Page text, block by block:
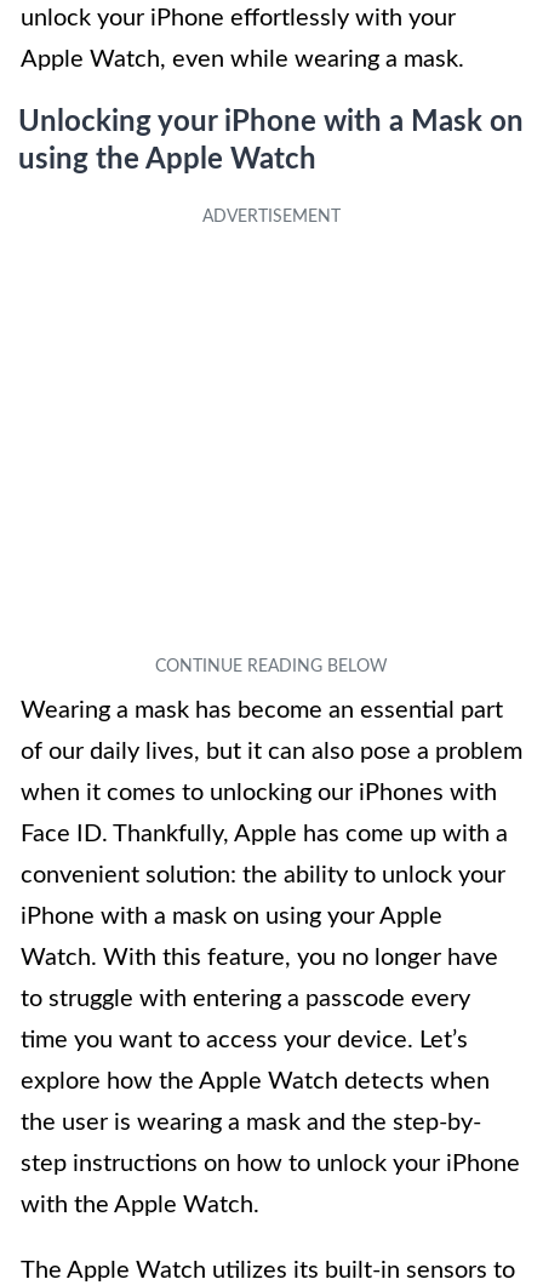
unlock your iPhone effortlessly with your
Apple Watch, even while wearing a mask.
Unlocking your iPhone with a Mask on
using the Apple Watch
Wearing a mask has become an essential part
of our daily lives, but it can also pose a problem
when it comes to unlocking our iPhones with
Face ID. Thankfully, Apple has come up with a
convenient solution: the ability to unlock your
iPhone with a mask on using your Apple
Watch. With this feature, you no longer have
to struggle with entering a passcode every
time you want to access your device. Let’s
explore how the Apple Watch detects when
the user is wearing a mask and the step-by-
step instructions on how to unlock your iPhone
with the Apple Watch.
The Apple Watch utilizes its built-in sensors to